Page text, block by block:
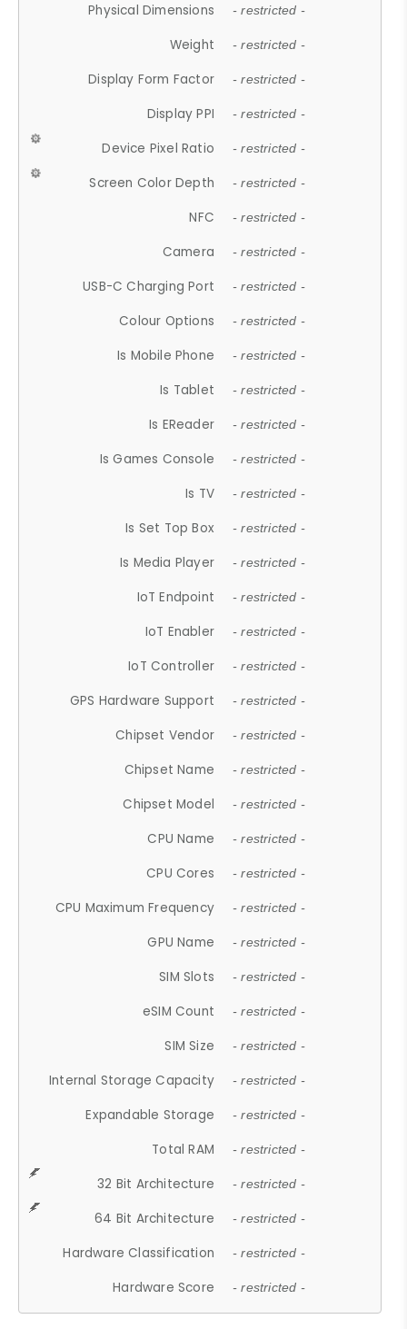
Physical Dimensions - restricted -
Weight - restricted -
Display Form Factor - restricted -
Display PPI - restricted -
Device Pixel Ratio - restricted -
Screen Color Depth - restricted -
NFC - restricted -
Camera - restricted -
USB-C Charging Port - restricted -
Colour Options - restricted -
Is Mobile Phone - restricted -
Is Tablet - restricted -
Is EReader - restricted -
Is Games Console - restricted -
Is TV - restricted -
Is Set Top Box - restricted -
Is Media Player - restricted -
IoT Endpoint - restricted -
IoT Enabler - restricted -
IoT Controller - restricted -
GPS Hardware Support - restricted -
Chipset Vendor - restricted -
Chipset Name - restricted -
Chipset Model - restricted -
CPU Name - restricted -
CPU Cores - restricted -
CPU Maximum Frequency - restricted -
GPU Name - restricted -
SIM Slots - restricted -
eSIM Count - restricted -
SIM Size - restricted -
Internal Storage Capacity - restricted -
Expandable Storage - restricted -
Total RAM - restricted -
32 Bit Architecture - restricted -
64 Bit Architecture - restricted -
Hardware Classification - restricted -
Hardware Score - restricted -